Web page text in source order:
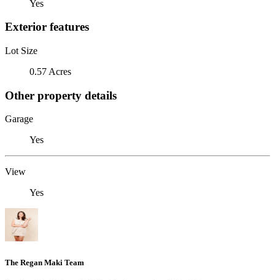
Yes
Exterior features
Lot Size
0.57 Acres
Other property details
Garage
Yes
View
Yes
The Regan Maki Team